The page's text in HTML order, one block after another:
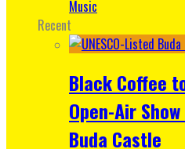
Music
Recent
Black Coffee
Open-Air
Buda Castle